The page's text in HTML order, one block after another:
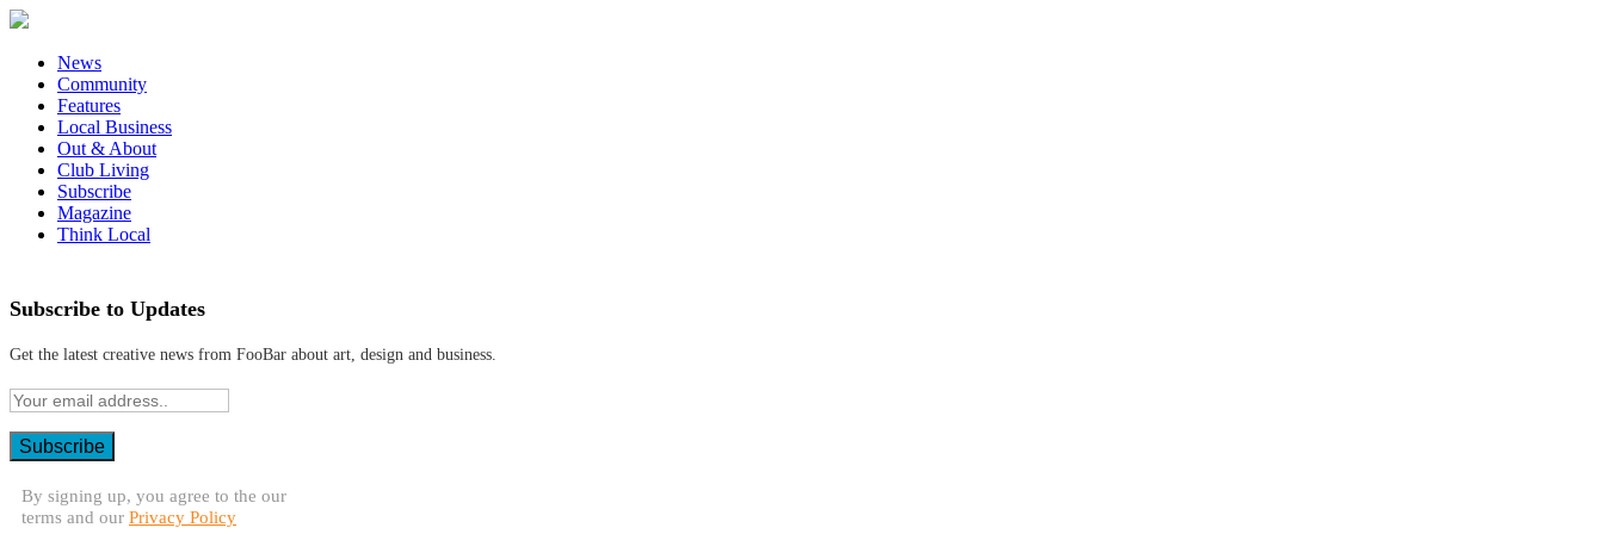
News
Community
Features
Local Business
Out & About
Club Living
Subscribe
Magazine
Think Local
Subscribe to Updates
Get the latest creative news from FooBar about art, design and business.
By signing up, you agree to the our
terms and our Privacy Policy